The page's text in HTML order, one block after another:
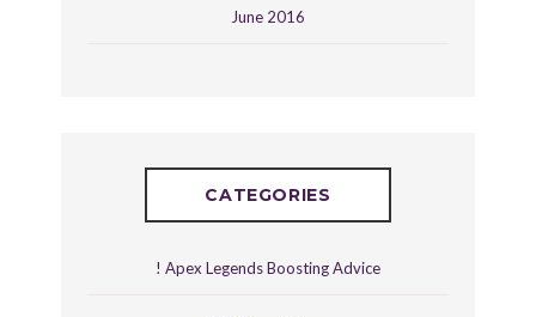
June 2016
CATEGORIES
! Apex Legends Boosting Advice